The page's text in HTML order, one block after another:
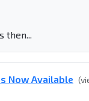
then...
Now Available